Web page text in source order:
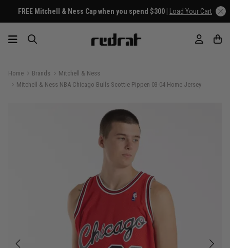
FREE Mitchell & Ness Cap when you spend $300 | Load Your Cart
Home Brands
Mitchell & Ness
Mitchell & Ness NBA Chicago Bulls Scottie Pippen 03-04 Home Jersey